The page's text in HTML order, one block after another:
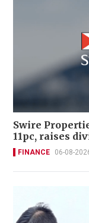
Swire
11pc, raises
FINANCE 06-08-